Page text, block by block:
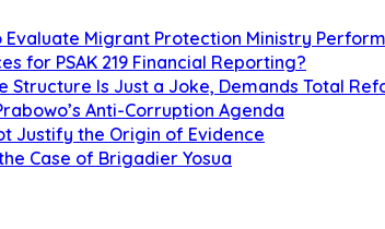
Migrant Protection Ministry
for PSAK 219 Financial Reporting?
Structure Is Just a Joke, Demands Total
Anti-Corruption Agenda
Justify the Origin of Evidence
Case of Brigadier Yosua